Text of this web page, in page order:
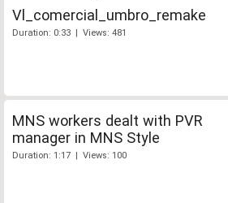
Vl_comercial_umbro_remake
Duration: 0:33 | Views: 481
MNS workers dealt with PVR
manager in MNS Style
Duration: 1:17 | Views: 100